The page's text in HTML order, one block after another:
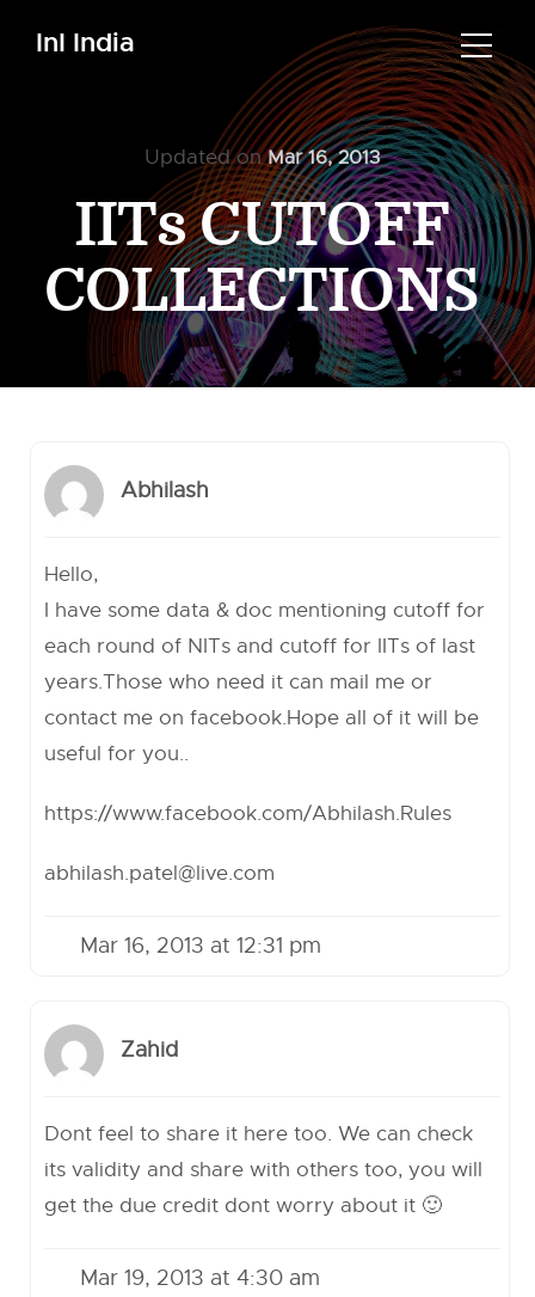
InI India
Updated onMar 16, 2013
IITs CUTOFF
COLLECTIONS
Abhilash
Hello,
I have some data & doc mentioning cutoff for
each round of NITs and cutoff for IITs of last
years.Those who need it can mail me or
contact me on facebook.Hope all of it will be
useful for you..
https://www.facebook.com/Abhilash.Rules
abhilash.patel@live.com
Mar 16, 2013 at 12:31 pm
Zahid
Dont feel to share it here too. We can check
its validity and share with others too, you will
get the due credit dont worry about it 🙂
Mar 19, 2013 at 4:30 am